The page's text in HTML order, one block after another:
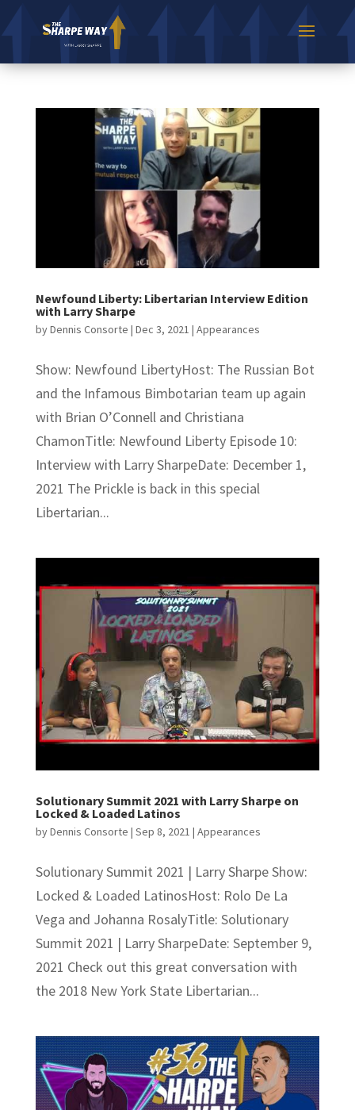
Newfound Liberty: Libertarian Interview Edition
with Larry Sharpe
byDennis Consorte | Dec 3, 2021 | Appearances
Show: Newfound LibertyHost: The Russian Bot
and the Infamous Bimbotarian team up again
with Brian O’Connell and Christiana
ChamonTitle: Newfound Liberty Episode 10:
Interview with Larry SharpeDate: December 1,
2021 The Prickle is back in this special
Libertarian...
Solutionary Summit 2021 with Larry Sharpe on
Locked & Loaded Latinos
byDennis Consorte | Sep 8, 2021 | Appearances
Solutionary Summit 2021 | Larry Sharpe Show:
Locked & Loaded LatinosHost: Rolo De La
Vega and Johanna RosalyTitle: Solutionary
Summit 2021 | Larry SharpeDate: September 9,
2021 Check out this great conversation with
the 2018 New York State Libertarian...